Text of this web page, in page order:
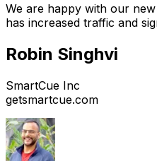
We are happy with our
has increased traffic and
Robin Singhvi
SmartCue Inc
getsmartcue.com